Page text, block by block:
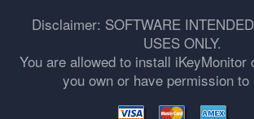
Disclaimer: SOFTWARE
USES ONLY.
You are allowed to install iKeyMonitor
you own or have permission to